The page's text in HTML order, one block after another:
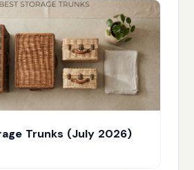
Trunks (July 2026)